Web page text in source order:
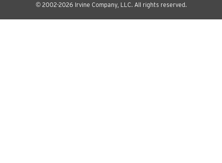
© 2002-2026 Irvine Company, LLC. All rights reserved.